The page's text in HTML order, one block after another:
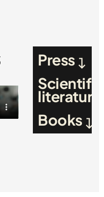
Press
Scientific
literature
Books